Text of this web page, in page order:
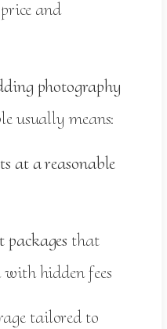
and
photography
usually means:
at a reasonable
that
with hidden fees
tailored to